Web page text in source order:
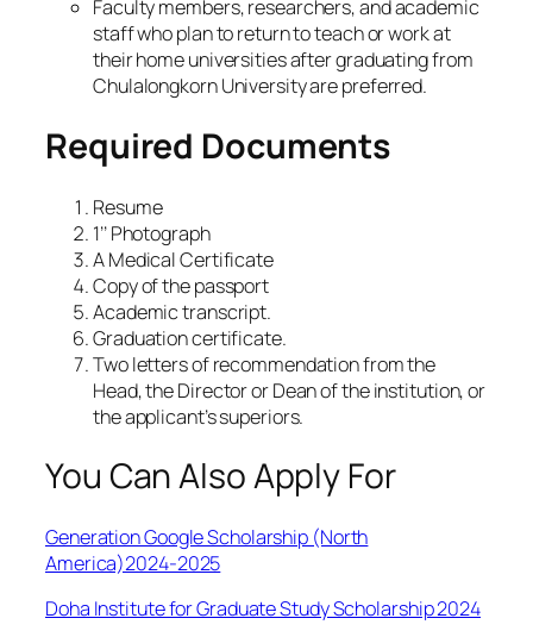
Faculty members, researchers, and academic
staff who plan to return to teach or work at
their home universities after graduating from
Chulalongkorn University are preferred.
Required Documents
Resume
1’’ Photograph
A Medical Certificate
Copy of the passport
Academic transcript.
Graduation certificate.
Two letters of recommendation from the
Head, the Director or Dean of the institution, or
the applicant’s superiors.
You Can Also Apply For
Generation Google Scholarship (North
America)2024-2025
Doha Institute for Graduate Study Scholarship 2024